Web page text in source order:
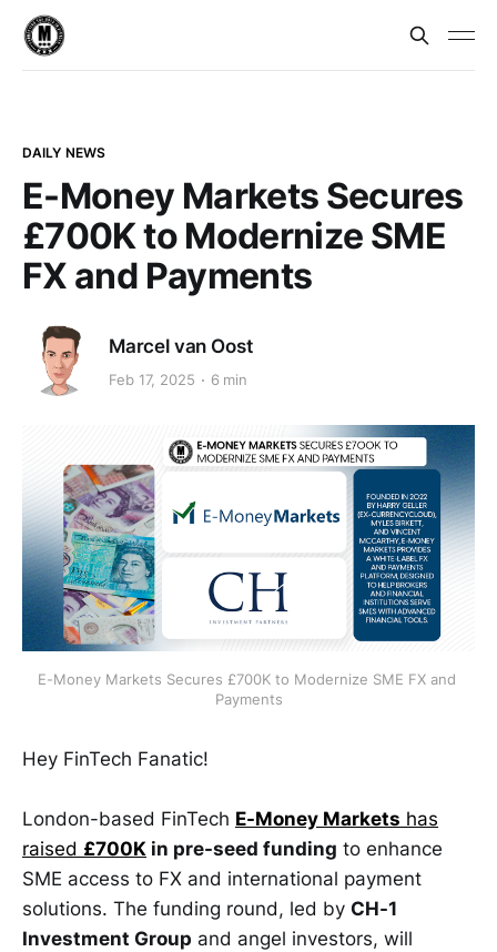
DAILY NEWS
E-Money Markets Secures
£700K to Modernize SME
FX and Payments
Marcel van Oost
Feb 17, 2025 6 min
E-Money Markets Secures £700K to Modernize SME FX and
Payments
Hey FinTech Fanatic!
London-based FinTech E-Money Markets has
raised £700K in pre-seed funding to enhance
SME access to FX and international payment
solutions. The funding round, led by CH-1
Investment Group and angel investors, will